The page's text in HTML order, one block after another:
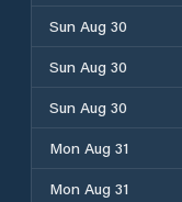
Sun Aug 30
Sun Aug 30
Sun Aug 30
Mon Aug 31
Mon Aug 31